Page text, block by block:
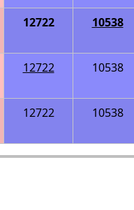
12722 10538
12722 10538
12722 10538